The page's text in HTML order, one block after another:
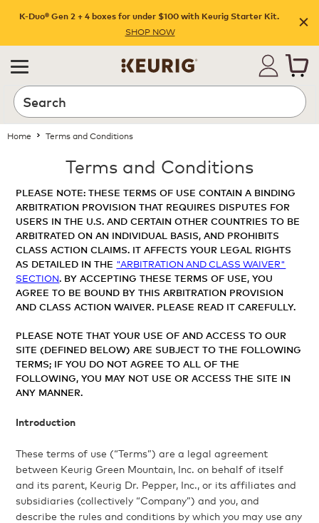
K-Duo® Gen 2 + 4 boxes for under $100 with Keurig Starter Kit.
SHOP NOW
Home Terms and Conditions
Terms and Conditions
PLEASE NOTE: THESE TERMS OF USE CONTAIN A BINDING
ARBITRATION PROVISION THAT REQUIRES DISPUTES FOR
USERS IN THE U.S. AND CERTAIN OTHER COUNTRIES TO BE
ARBITRATED ON AN INDIVIDUAL BASIS, AND PROHIBITS
CLASS ACTION CLAIMS. IT AFFECTS YOUR LEGAL RIGHTS
AS DETAILED IN THE "ARBITRATION AND CLASS WAIVER"
SECTION. BY ACCEPTING THESE TERMS OF USE, YOU
AGREE TO BE BOUND BY THIS ARBITRATION PROVISION
AND CLASS ACTION WAIVER. PLEASE READ IT CAREFULLY.
PLEASE NOTE THAT YOUR USE OF AND ACCESS TO OUR
SITE (DEFINED BELOW) ARE SUBJECT TO THE FOLLOWING
TERMS; IF YOU DO NOT AGREE TO ALL OF THE
FOLLOWING, YOU MAY NOT USE OR ACCESS THE SITE IN
ANY MANNER.
Introduction
These terms of use (“Terms”) are a legal agreement
between Keurig Green Mountain, Inc. on behalf of itself
and its parent, Keurig Dr. Pepper, Inc., or its affiliates and
subsidiaries (collectively “Company”) and you, and
describe the rules and conditions by which you may use any